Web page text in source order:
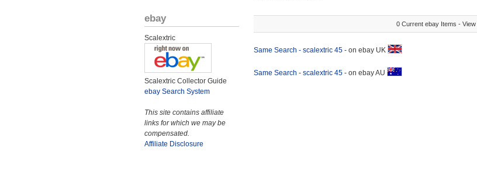
ebay
Scalextric
Scalextric Collector Guide
ebay Search System
This site contains affiliate
links for which we may be
compensated.
Affiliate Disclosure
0 Current ebay Items - View
Same Search - scalextric 45- on ebay UK
Same Search - scalextric 45- on ebay AU